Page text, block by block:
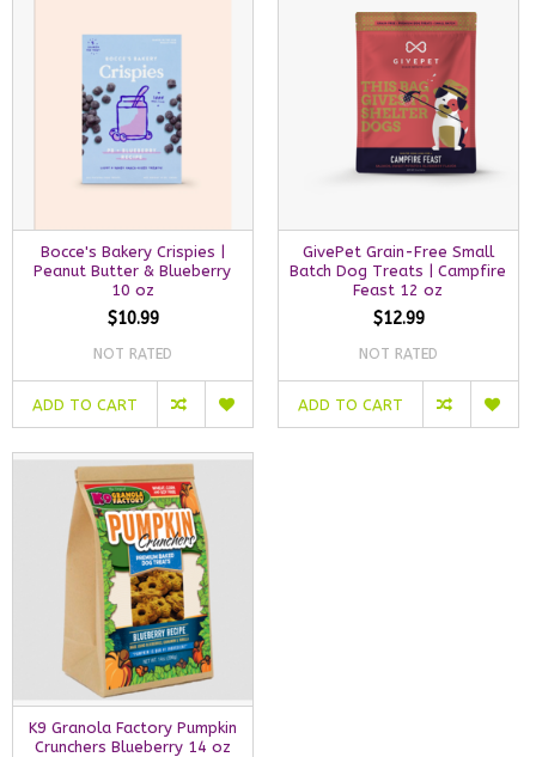
Bocce's Bakery Crispies |
Peanut Butter & Blueberry
10 oz
$10.99
NOT RATED
ADD TO CART
GivePet Grain-Free Small
Batch Dog Treats | Campfire
Feast 12 oz
$12.99
NOT RATED
ADD TO CART
K9 Granola Factory Pumpkin
Crunchers Blueberry 14 oz